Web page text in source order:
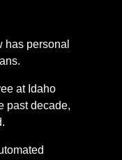
has personal
at Idaho
past decade,